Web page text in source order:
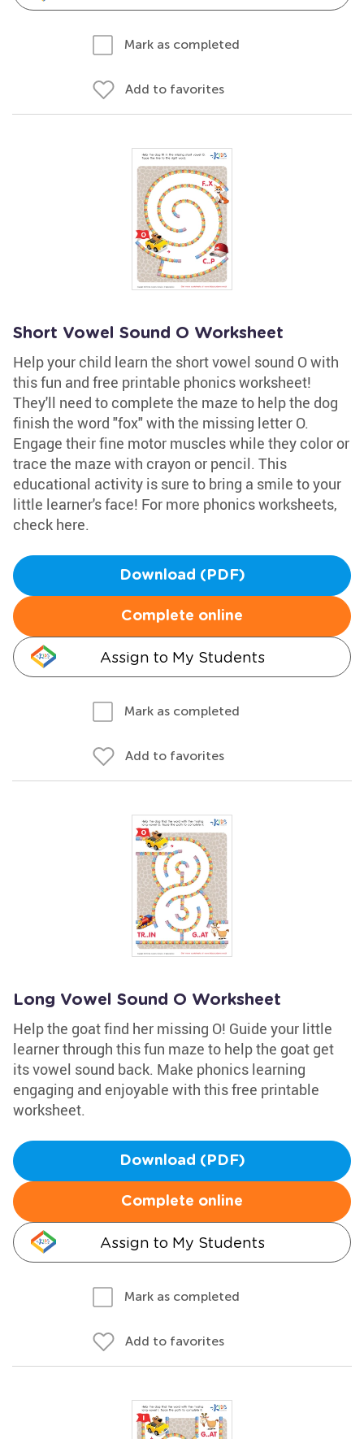
Mark as completed
Add to favorites
Short Vowel Sound O Worksheet
Help your child learn the short vowel sound O with
this fun and free printable phonics worksheet!
They'll need to complete the maze to help the dog
finish the word "fox" with the missing letter O.
Engage their fine motor muscles while they color or
trace the maze with crayon or pencil. This
educational activity is sure to bring a smile to your
little learner's face! For more phonics worksheets,
check here.
Download (PDF)
Complete online
Assign to My Students
Mark as completed
Add to favorites
Long Vowel Sound O Worksheet
Help the goat find her missing O! Guide your little
learner through this fun maze to help the goat get
its vowel sound back. Make phonics learning
engaging and enjoyable with this free printable
worksheet.
Download (PDF)
Complete online
Assign to My Students
Mark as completed
Add to favorites